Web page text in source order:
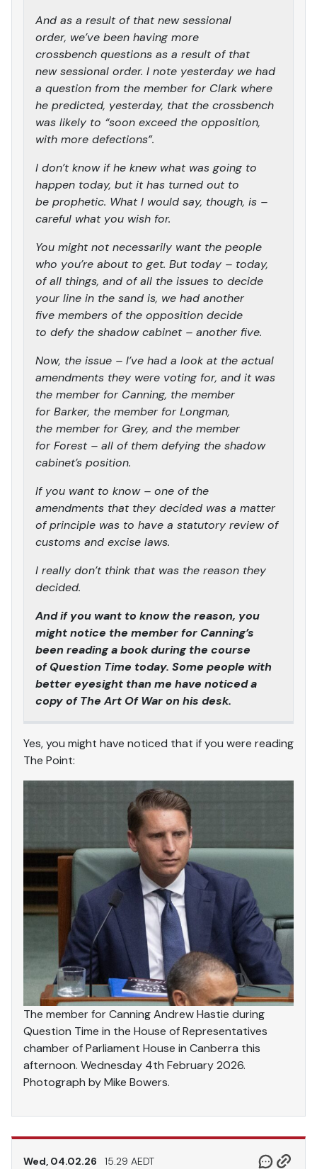
And as a result of that new sessional
order, we’ve been having more
crossbench questions as a result of that
new sessional order. I note yesterday we had
a question from the member for Clark where
he predicted, yesterday, that the crossbench
was likely to “soon exceed the opposition,
with more defections”.
I don’t know if he knew what was going to
happen today, but it has turned out to
be prophetic. What I would say, though, is –
careful what you wish for.
You might not necessarily want the people
who you’re about to get. But today – today,
of all things, and of all the issues to decide
your line in the sand is, we had another
five members of the opposition decide
to defy the shadow cabinet – another five.
Now, the issue – I’ve had a look at the actual
amendments they were voting for, and it was
the member for Canning, the member
for Barker, the member for Longman,
the member for Grey, and the member
for Forest – all of them defying the shadow
cabinet’s position.
If you want to know – one of the
amendments that they decided was a matter
of principle was to have a statutory review of
customs and excise laws.
I really don’t think that was the reason they
decided.
And if you want to know the reason, you
might notice the member for Canning’s
been reading a book during the course
of Question Time today. Some people with
better eyesight than me have noticed a
copy of The Art Of War on his desk.
Yes, you might have noticed that if you were reading
The Point:
The member for Canning Andrew Hastie during
Question Time in the House of Representatives
chamber of Parliament House in Canberra this
afternoon. Wednesday 4th February 2026.
Photograph by Mike Bowers.
Wed, 04.02.26 15.29 AEDT